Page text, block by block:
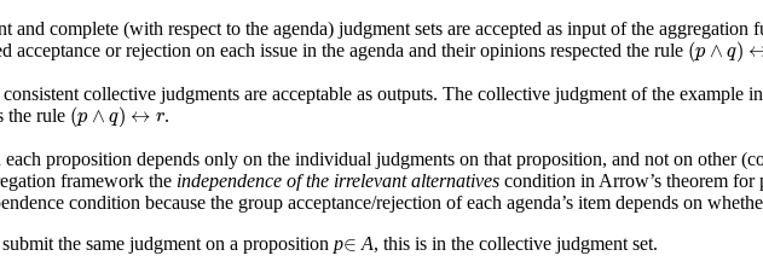
and complete (with respect to the agenda) judgment sets are accepted as input of the
acceptance or rejection on each issue in the agenda and their opinions respected the rule (p ∧ q)
(p∧q)↔ r
collective judgments are acceptable as outputs. The collective judgment of the example in
the rule (p ∧ q) ↔ r
(p∧q)↔r .
proposition depends only on the individual judgments on that proposition, and not on other
framework the independence of the irrelevant alternatives condition in Arrow’s theorem for
condition because the group acceptance/rejection of each agenda’s item depends on
the same judgment on a proposition p∈
∈ A, this is in the collective judgment set.